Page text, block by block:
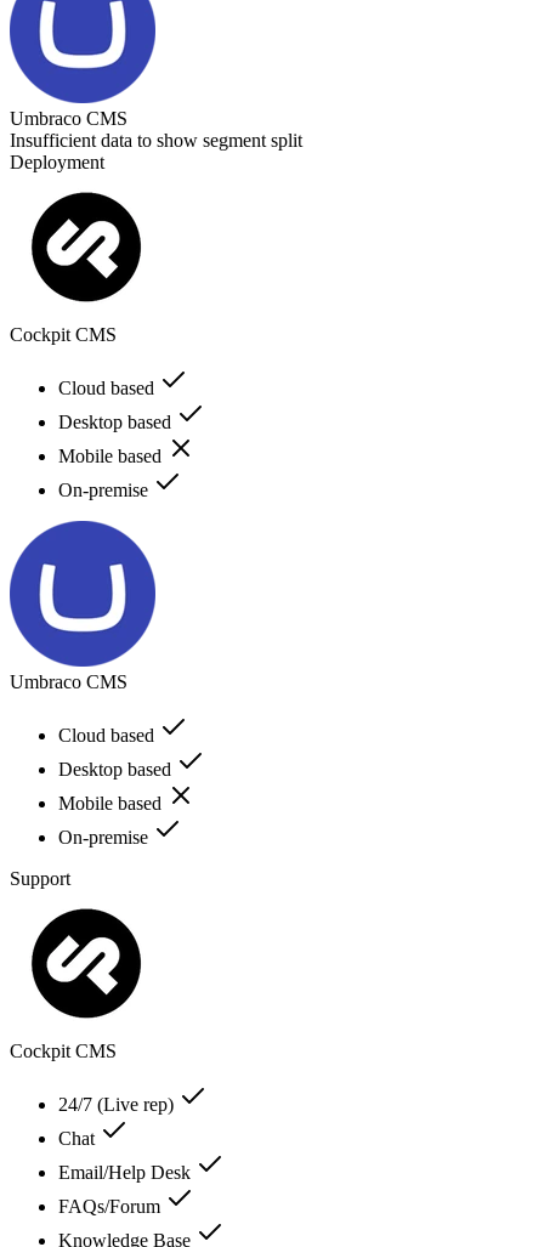
Umbraco CMS
Insufficient data to show segment split
Deployment
Cockpit CMS
Cloud based
Desktop based
Mobile based
On-premise
Umbraco CMS
Cloud based
Desktop based
Mobile based
On-premise
Support
Cockpit CMS
24/7 (Live rep)
Chat
Email/Help Desk
FAQs/Forum
Knowledge Base